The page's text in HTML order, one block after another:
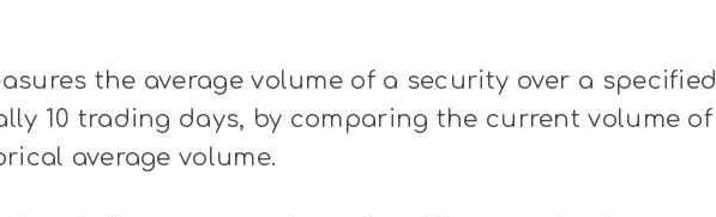
the average volume of a security over a specified
10 trading days, by comparing the current volume of
average volume.